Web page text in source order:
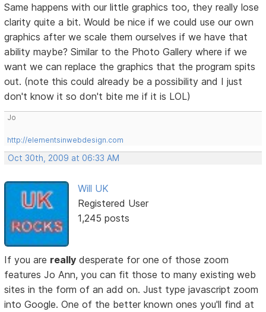
Same happens with our little graphics too, they really lose
clarity quite a bit. Would be nice if we could use our own
graphics after we scale them ourselves if we have that
ability maybe? Similar to the Photo Gallery where if we
want we can replace the graphics that the program spits
out. (note this could already be a possibility and I just
don't know it so don't bite me if it is LOL)
Jo
http://elementsinwebdesign.com
Oct 30th, 2009 at 06:33 AM
Will UK
Registered User
1,245 posts
If you are really desperate for one of those zoom
features Jo Ann, you can fit those to many existing web
sites in the form of an add on. Just type javascript zoom
into Google. One of the better known ones you'll find at